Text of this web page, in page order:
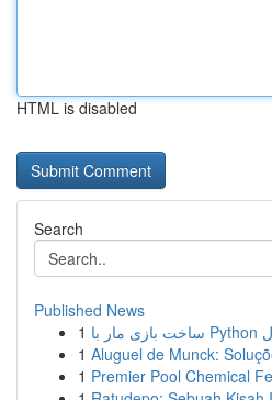
HTML is disabled
Search
Published News
1
1 Aluguel de Munck:
1 Premier Pool Chemical